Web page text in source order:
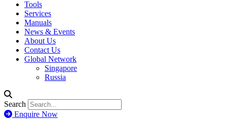
Tools
Services
Manuals
News & Events
About Us
Contact Us
Global Network
Singapore
Russia
Search
Enquire Now